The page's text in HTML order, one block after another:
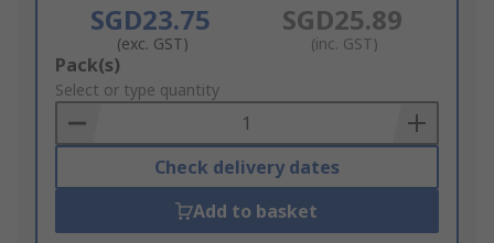
SGD23.75
(exc. GST)
SGD25.89
(inc. GST)
Add
to
Basket
Pack(s)
Select or type quantity
Check delivery dates
Add to basket